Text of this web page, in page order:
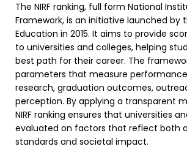
The NIRF ranking, full form National
Framework, is an initiative launched by
Education in 2015. It aims to provide
to universities and colleges, helping
best path for their career. The
parameters that measure
research, graduation outcomes,
perception. By applying a transparent
NIRF ranking ensures that universities
evaluated on factors that reflect both
standards and societal impact.